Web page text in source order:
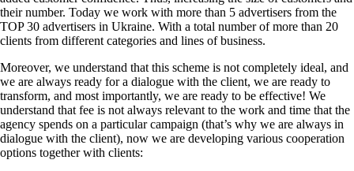
their number. Today we work with more than 5 advertisers from the
TOP 30 advertisers in Ukraine. With a total number of more than 20
clients from different categories and lines of business.
Moreover, we understand that this scheme is not completely ideal, and
we are always ready for a dialogue with the client, we are ready to
transform, and most importantly, we are ready to be effective! We
understand that fee is not always relevant to the work and time that the
agency spends on a particular campaign (that’s why we are always in
dialogue with the client), now we are developing various cooperation
options together with clients: